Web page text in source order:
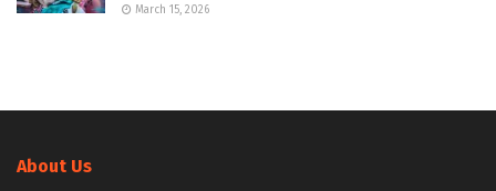
March 15, 2026
About Us